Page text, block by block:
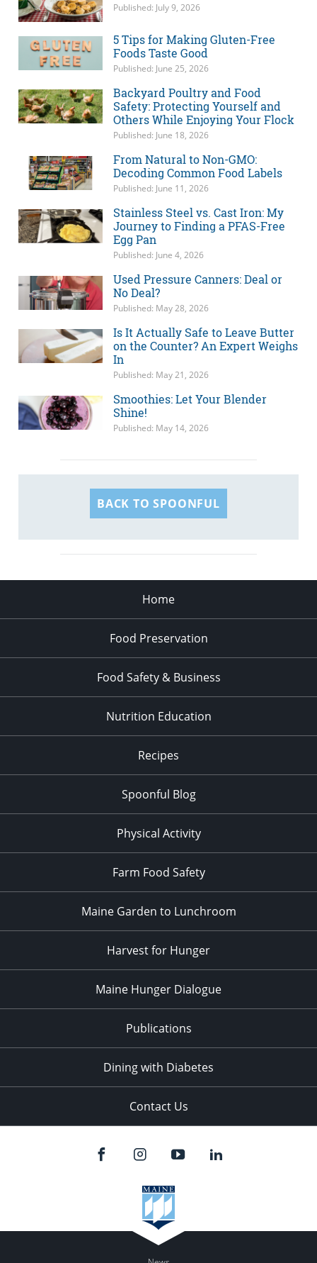
Published: July 9, 2026
5 Tips for Making Gluten-Free
Foods Taste Good
Published: June 25, 2026
Backyard Poultry and Food
Safety: Protecting Yourself and
Others While Enjoying Your Flock
Published: June 18, 2026
From Natural to Non-GMO:
Decoding Common Food Labels
Published: June 11, 2026
Stainless Steel vs. Cast Iron: My
Journey to Finding a PFAS-Free
Egg Pan
Published: June 4, 2026
Used Pressure Canners: Deal or
No Deal?
Published: May 28, 2026
Is It Actually Safe to Leave Butter
on the Counter? An Expert Weighs
In
Published: May 21, 2026
Smoothies: Let Your Blender
Shine!
Published: May 14, 2026
BACK TO SPOONFUL
Home
Food Preservation
Food Safety & Business
Nutrition Education
Recipes
Spoonful Blog
Physical Activity
Farm Food Safety
Maine Garden to Lunchroom
Harvest for Hunger
Maine Hunger Dialogue
Publications
Dining with Diabetes
Contact Us